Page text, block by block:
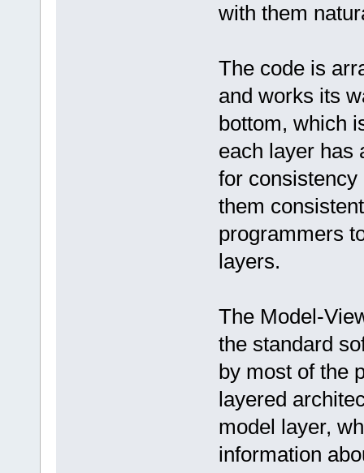
with them
The code is
and works its
bottom, which
each layer has
for
them
programmers
layers.
The Model-
the standard
by most of the
layered
model layer,
information